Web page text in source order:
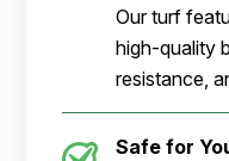
Our turf
high-quality
resistance,
Safe for